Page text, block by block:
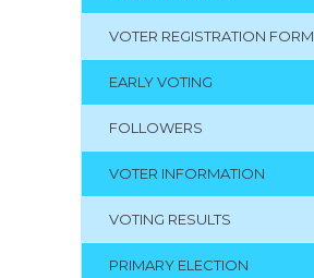
VOTER REGISTRATION FORM
EARLY VOTING
FOLLOWERS
VOTER INFORMATION
VOTING RESULTS
PRIMARY ELECTION